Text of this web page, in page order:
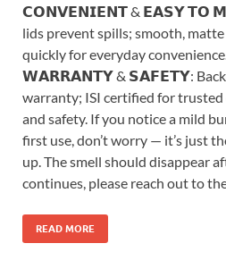
𝗖𝗢𝗡𝗩𝗘𝗡𝗜𝗘𝗡𝗧 & 𝗘𝗔𝗦𝗬 𝗧𝗢
lids prevent spills; smooth,
quickly for everyday
𝗪𝗔𝗥𝗥𝗔𝗡𝗧𝗬 & 𝗦𝗔𝗙𝗘𝗧𝗬:
warranty; ISI certified for
and safety. If you notice a mild
first use, don’t worry — it’s just
up. The smell should disappear
continues, please reach out to
READ MORE